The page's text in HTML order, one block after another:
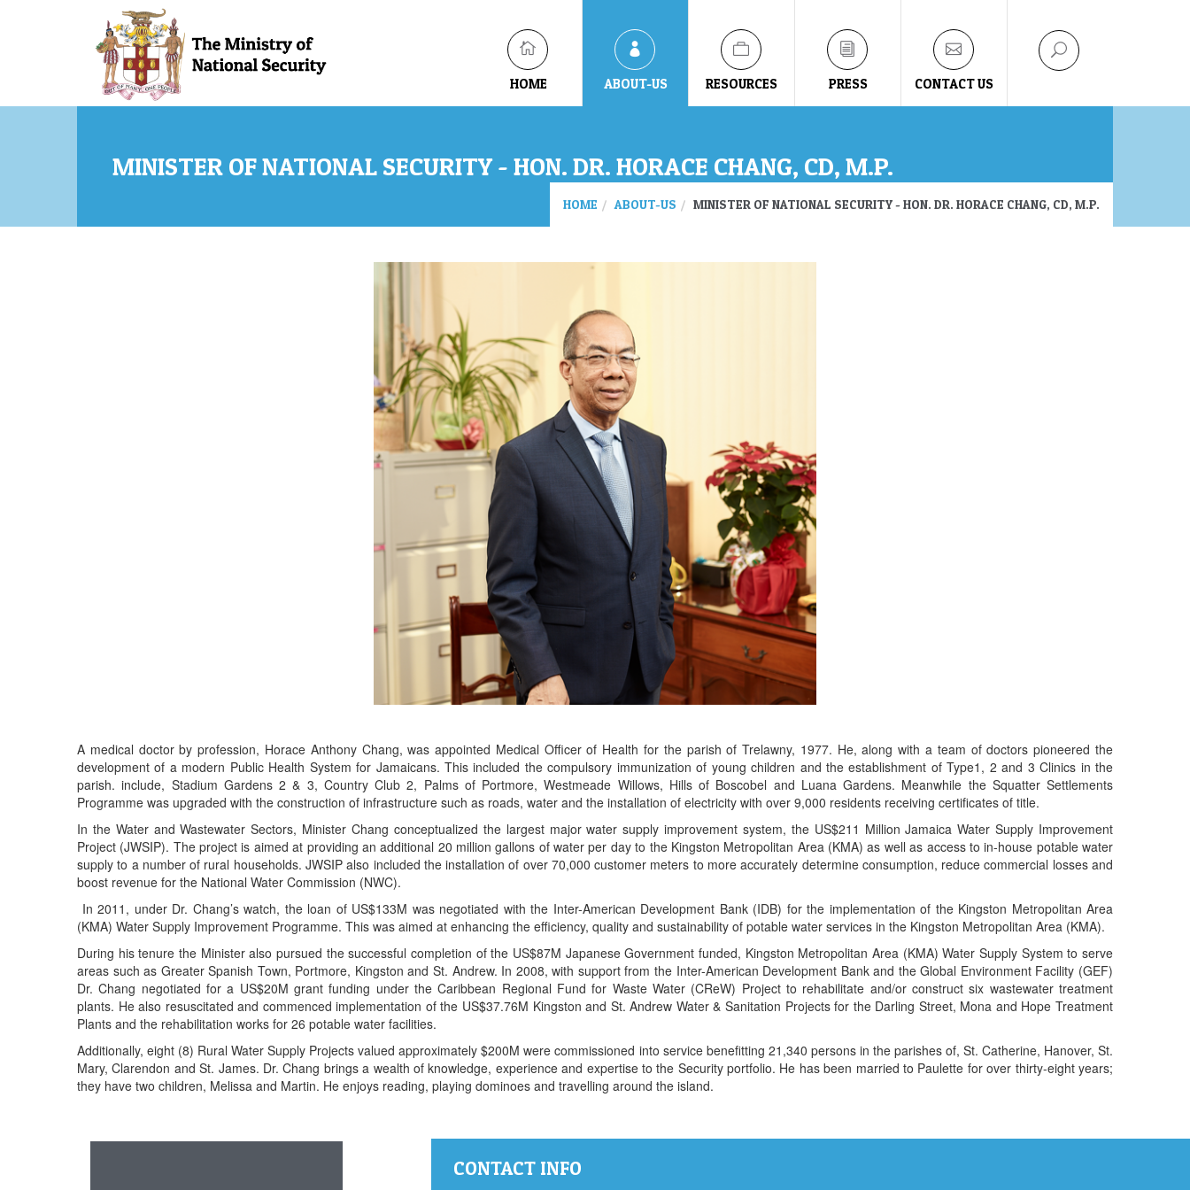
HOME ABOUT-US RESOURCES PRESS CONTACT US
MINISTER OF NATIONAL SECURITY - HON. DR. HORACE CHANG, CD, M.P.
HOME ABOUT-US MINISTER OF NATIONAL SECURITY - HON. DR. HORACE CHANG, CD, M.P.
A medical doctor by profession, Horace Anthony Chang, was appointed Medical Officer of Health for the parish of Trelawny, 1977. He, along with a team of doctors pioneered the
development of a modern Public Health System for Jamaicans. This included the compulsory immunization of young children and the establishment of Type1, 2 and 3 Clinics in the
parish. include, Stadium Gardens 2 & 3, Country Club 2, Palms of Portmore, Westmeade Willows, Hills of Boscobel and Luana Gardens. Meanwhile the Squatter Settlements
Programme was upgraded with the construction of infrastructure such as roads, water and the installation of electricity with over 9,000 residents receiving certificates of title.
In the Water and Wastewater Sectors, Minister Chang conceptualized the largest major water supply improvement system, the US$211 Million Jamaica Water Supply Improvement
Project (JWSIP). The project is aimed at providing an additional 20 million gallons of water per day to the Kingston Metropolitan Area (KMA) as well as access to in-house potable water
supply to a number of rural households. JWSIP also included the installation of over 70,000 customer meters to more accurately determine consumption, reduce commercial losses and
boost revenue for the National Water Commission (NWC).
In 2011, under Dr. Chang’s watch, the loan of US$133M was negotiated with the Inter-American Development Bank (IDB) for the implementation of the Kingston Metropolitan Area
(KMA) Water Supply Improvement Programme. This was aimed at enhancing the efficiency, quality and sustainability of potable water services in the Kingston Metropolitan Area (KMA).
During his tenure the Minister also pursued the successful completion of the US$87M Japanese Government funded, Kingston Metropolitan Area (KMA) Water Supply System to serve
areas such as Greater Spanish Town, Portmore, Kingston and St. Andrew. In 2008, with support from the Inter-American Development Bank and the Global Environment Facility (GEF)
Dr. Chang negotiated for a US$20M grant funding under the Caribbean Regional Fund for Waste Water (CReW) Project to rehabilitate and/or construct six wastewater treatment
plants. He also resuscitated and commenced implementation of the US$37.76M Kingston and St. Andrew Water & Sanitation Projects for the Darling Street, Mona and Hope Treatment
Plants and the rehabilitation works for 26 potable water facilities.
Additionally, eight (8) Rural Water Supply Projects valued approximately $200M were commissioned into service benefitting 21,340 persons in the parishes of, St. Catherine, Hanover, St.
Mary, Clarendon and St. James. Dr. Chang brings a wealth of knowledge, experience and expertise to the Security portfolio. He has been married to Paulette for over thirty-eight years;
they have two children, Melissa and Martin. He enjoys reading, playing dominoes and travelling around the island.
CONTACT INFO